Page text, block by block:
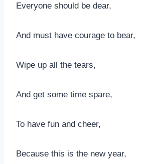
Everyone should be dear,
And must have courage to bear,
Wipe up all the tears,
And get some time spare,
To have fun and cheer,
Because this is the new year,